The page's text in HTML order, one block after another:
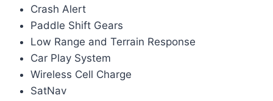
Crash Alert
Paddle Shift Gears
Low Range and Terrain Response
Car Play System
Wireless Cell Charge
SatNav